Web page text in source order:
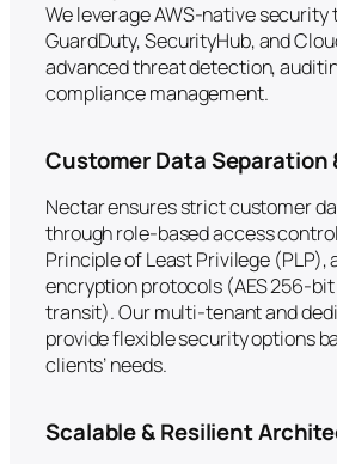
We leverage AWS-native security
GuardDuty, SecurityHub, and
advanced threat detection,
compliance management.
Customer Data Separation
Nectar ensures strict customer
through role-based access
Principle of Least Privilege (PLP),
encryption protocols (AES 256-bit
transit). Our multi-tenant and
provide flexible security options
clients’ needs.
Scalable & Resilient